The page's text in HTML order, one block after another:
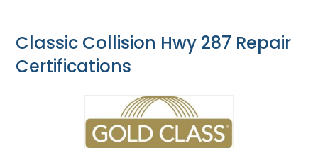
Classic Collision Hwy 287 Repair
Certifications